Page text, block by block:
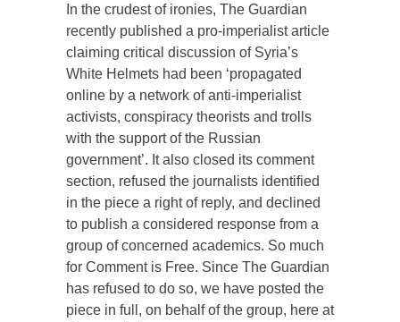
In the crudest of ironies, The Guardian
recently published a pro-imperialist article
claiming critical discussion of Syria’s
White Helmets had been ‘propagated
online by a network of anti-imperialist
activists, conspiracy theorists and trolls
with the support of the Russian
government’. It also closed its comment
section, refused the journalists identified
in the piece a right of reply, and declined
to publish a considered response from a
group of concerned academics. So much
for Comment is Free. Since The Guardian
has refused to do so, we have posted the
piece in full, on behalf of the group, here at